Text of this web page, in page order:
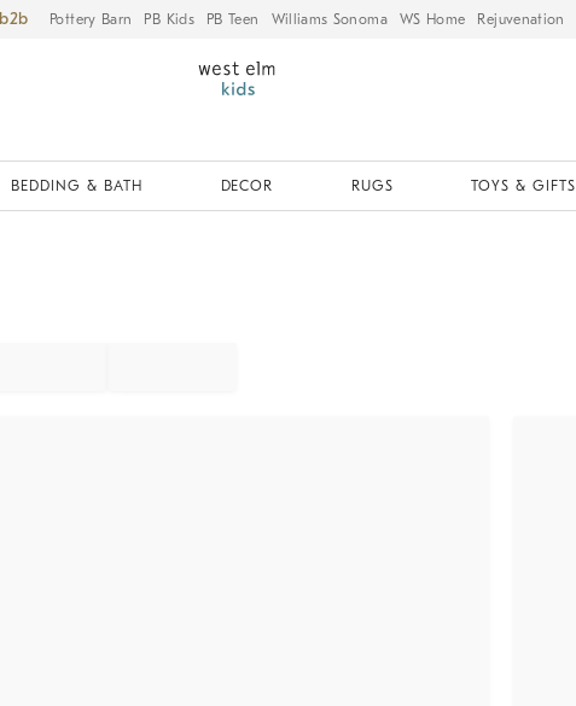
Pottery Barn PB Kids PB Teen Williams Sonoma WS Home Rejuvenation
BEDDING & BATH DECOR RUGS TOYS & GIFTS